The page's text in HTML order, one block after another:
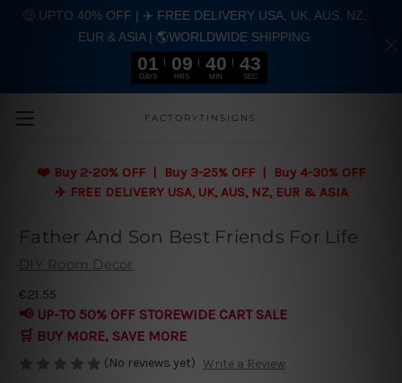
Skip to main content
FACTORYTINSIGNS
❤️ Buy 2-20% OFF | Buy 3-25% OFF | Buy 4-30% OFF
✈️ FREE DELIVERY USA, UK, AUS, NZ, EUR & ASIA
Father And Son Best Friends For Life
DIY Room Decor
€21.55
📢 UP-TO 50% OFF STOREWIDE CART SALE
🛒 BUY MORE, SAVE MORE
(No reviews yet) Write a Review
🤑 UPTO 40% OFF | ✈️ FREE DELIVERY USA, UK, AUS, NZ,
EUR & ASIA | 🌎WORLDWIDE SHIPPING
01
DAYS
09
HRS
40
MIN
42
SEC